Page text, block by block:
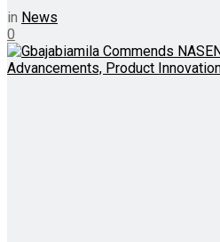
in News
0